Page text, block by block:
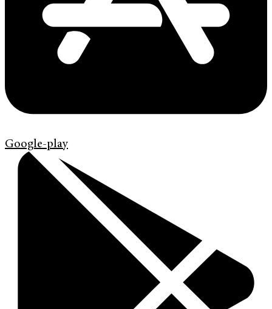
Google-play